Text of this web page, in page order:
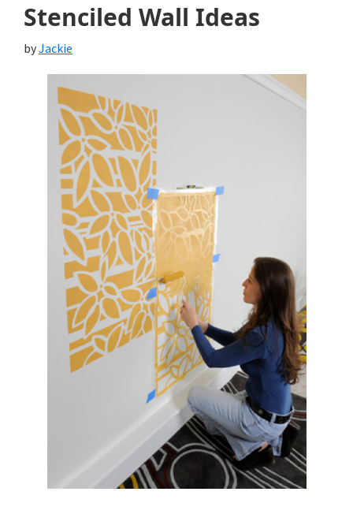
Stenciled Wall Ideas
byJackie